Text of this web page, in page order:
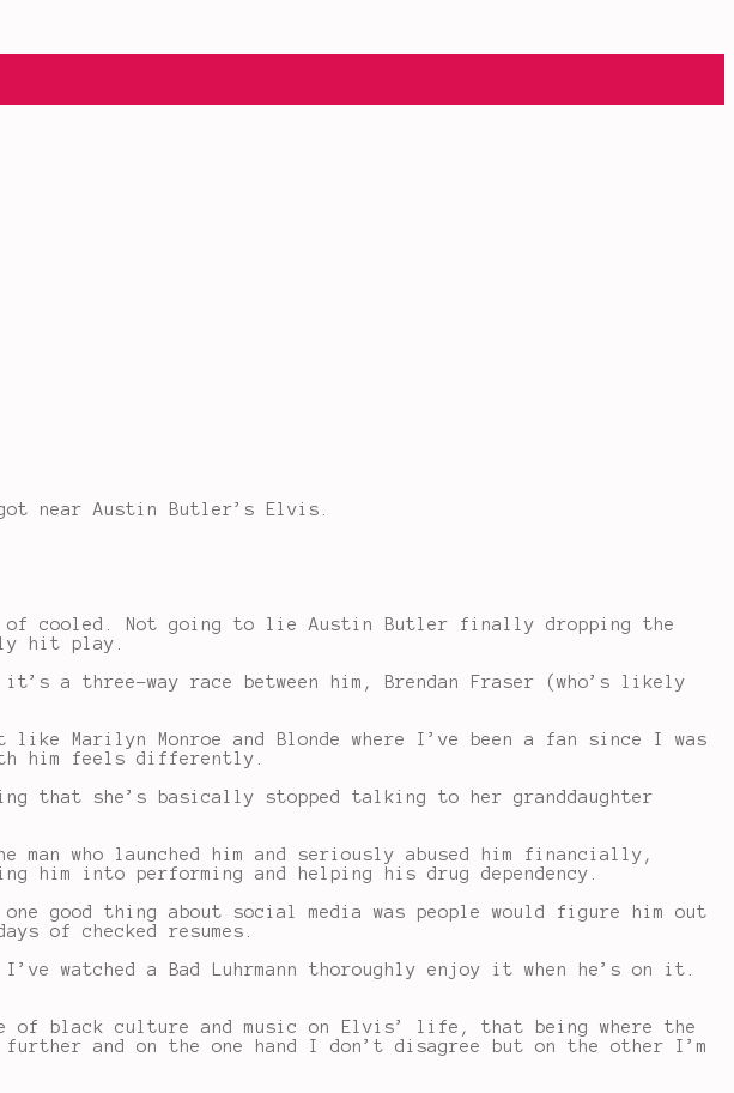
near Austin Butler’s Elvis.
cooled. Not going to lie Austin Butler finally dropping the
hit play.
three-way race between him, Brendan Fraser (who’s likely
Marilyn Monroe and Blonde where I’ve been a fan since I was
him feels differently.
that she’s basically stopped talking to her granddaughter
who launched him and seriously abused him financially,
him into performing and helping his drug dependency.
good thing about social media was people would figure him out
of checked resumes.
watched a Bad Luhrmann thoroughly enjoy it when he’s on it.
of black culture and music on Elvis’ life, that being where the
and on the one hand I don’t disagree but on the other I’m